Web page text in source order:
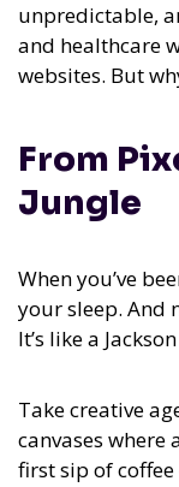
unpredictable,
and healthcare
websites. But
From
Jungle
When you’ve
your sleep. And
It’s like a
Take creative
canvases where
first sip of